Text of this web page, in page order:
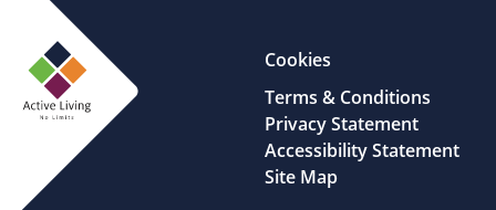
Cookies
Terms & Conditions
Privacy Statement
Accessibility Statement
Site Map